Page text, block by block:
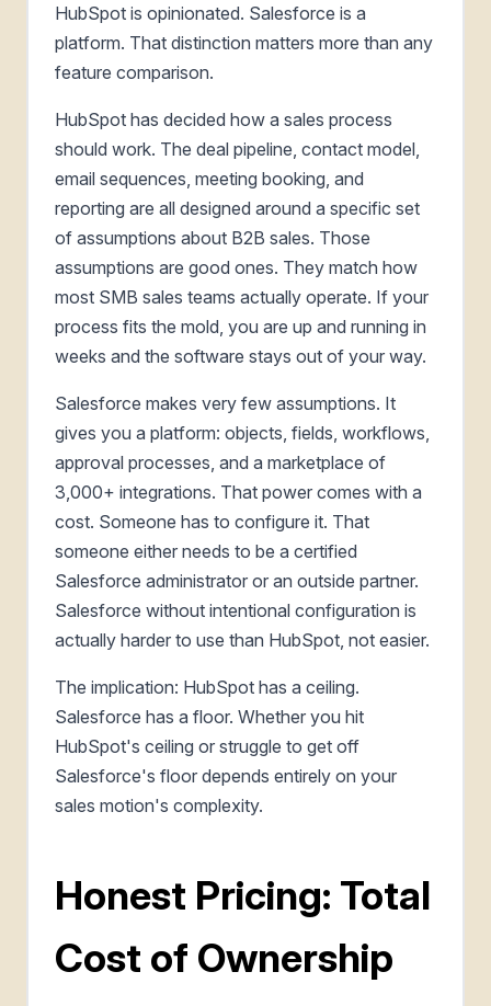
HubSpot is opinionated. Salesforce is a
platform. That distinction matters more than any
feature comparison.
HubSpot has decided how a sales process
should work. The deal pipeline, contact model,
email sequences, meeting booking, and
reporting are all designed around a specific set
of assumptions about B2B sales. Those
assumptions are good ones. They match how
most SMB sales teams actually operate. If your
process fits the mold, you are up and running in
weeks and the software stays out of your way.
Salesforce makes very few assumptions. It
gives you a platform: objects, fields, workflows,
approval processes, and a marketplace of
3,000+ integrations. That power comes with a
cost. Someone has to configure it. That
someone either needs to be a certified
Salesforce administrator or an outside partner.
Salesforce without intentional configuration is
actually harder to use than HubSpot, not easier.
The implication: HubSpot has a ceiling.
Salesforce has a floor. Whether you hit
HubSpot's ceiling or struggle to get off
Salesforce's floor depends entirely on your
sales motion's complexity.
Honest Pricing: Total
Cost of Ownership